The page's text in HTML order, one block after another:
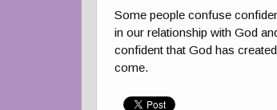
Some people confuse
in our relationship with God
confident that God has
come.